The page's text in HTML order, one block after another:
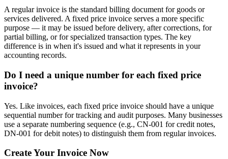
A regular invoice is the standard billing document for goods or
services delivered. A fixed price invoice serves a more specific
purpose — it may be issued before delivery, after corrections, for
partial billing, or for specialized transaction types. The key
difference is in when it's issued and what it represents in your
accounting records.
Do I need a unique number for each fixed price
invoice?
Yes. Like invoices, each fixed price invoice should have a unique
sequential number for tracking and audit purposes. Many businesses
use a separate numbering sequence (e.g., CN-001 for credit notes,
DN-001 for debit notes) to distinguish them from regular invoices.
Create Your Invoice Now